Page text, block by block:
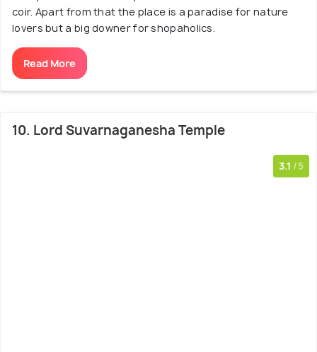
coir. Apart from that the place is a paradise for nature
lovers but a big downer for shopaholics.
Read More
10. Lord Suvarnaganesha Temple
3.1 /5